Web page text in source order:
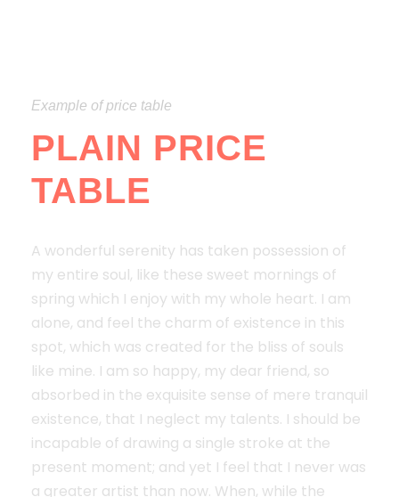
Example of price table
PLAIN PRICE
TABLE
A wonderful serenity has taken possession of
my entire soul, like these sweet mornings of
spring which I enjoy with my whole heart. I am
alone, and feel the charm of existence in this
spot, which was created for the bliss of souls
like mine. I am so happy, my dear friend, so
absorbed in the exquisite sense of mere tranquil
existence, that I neglect my talents. I should be
incapable of drawing a single stroke at the
present moment; and yet I feel that I never was
a greater artist than now. When, while the